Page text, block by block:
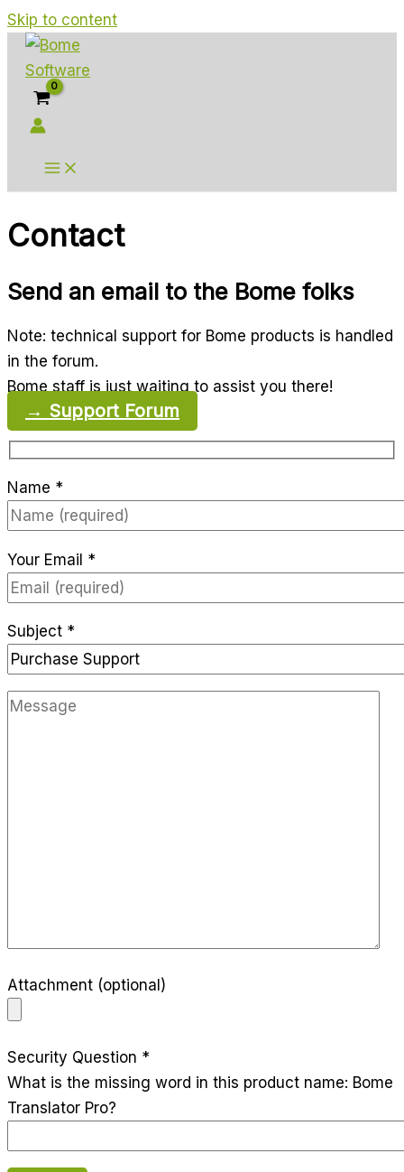
Skip to content
Contact
Send an email to the Bome folks
Note: technical support for Bome products is handled
in the forum.
Bome staff is just waiting to assist you there!
→ Support Forum
Name *
Your Email *
Subject *
Attachment (optional)
Security Question *
What is the missing word in this product name: Bome
Translator Pro?